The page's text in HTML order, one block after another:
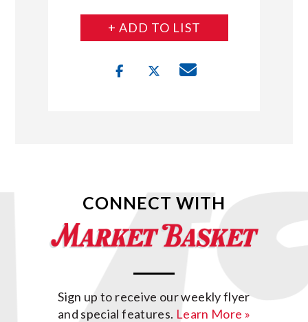
+ ADD TO LIST
CONNECT WITH
Sign up to receive our weekly flyer
and special features. Learn More »